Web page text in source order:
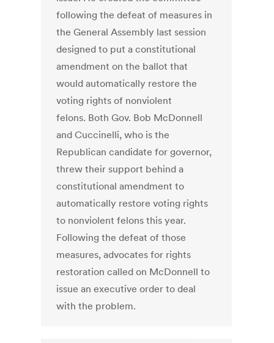
following the defeat of measures in
the General Assembly last session
designed to put a constitutional
amendment on the ballot that
would automatically restore the
voting rights of nonviolent
felons. Both Gov. Bob McDonnell
and Cuccinelli, who is the
Republican candidate for governor,
threw their support behind a
constitutional amendment to
automatically restore voting rights
to nonviolent felons this year.
Following the defeat of those
measures, advocates for rights
restoration called on McDonnell to
issue an executive order to deal
with the problem.